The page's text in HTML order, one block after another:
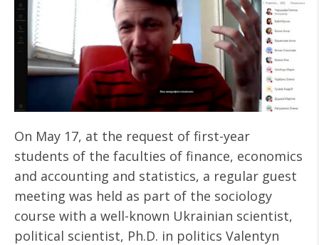
On May 17, at the request of first-year
students of the faculties of finance, economics
and accounting and statistics, a regular guest
meeting was held as part of the sociology
course with a well-known Ukrainian scientist,
political scientist, Ph.D. in politics Valentyn